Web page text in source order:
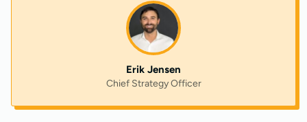
Erik Jensen
Chief Strategy Officer